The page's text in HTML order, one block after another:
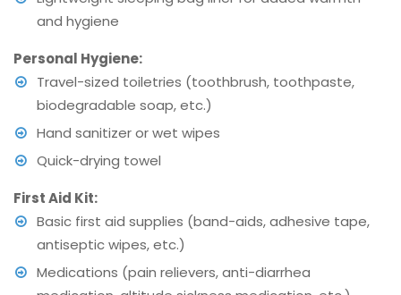
and hygiene
Personal Hygiene:
Travel-sized toiletries (toothbrush, toothpaste,
biodegradable soap, etc.)
Hand sanitizer or wet wipes
Quick-drying towel
First Aid Kit:
Basic first aid supplies (band-aids, adhesive tape,
antiseptic wipes, etc.)
Medications (pain relievers, anti-diarrhea